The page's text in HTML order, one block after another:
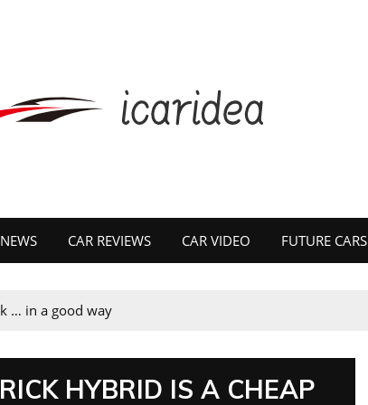
CAR REVIEWS CAR VIDEO FUTURE CARS
… in a good way
HYBRID IS A CHEAP